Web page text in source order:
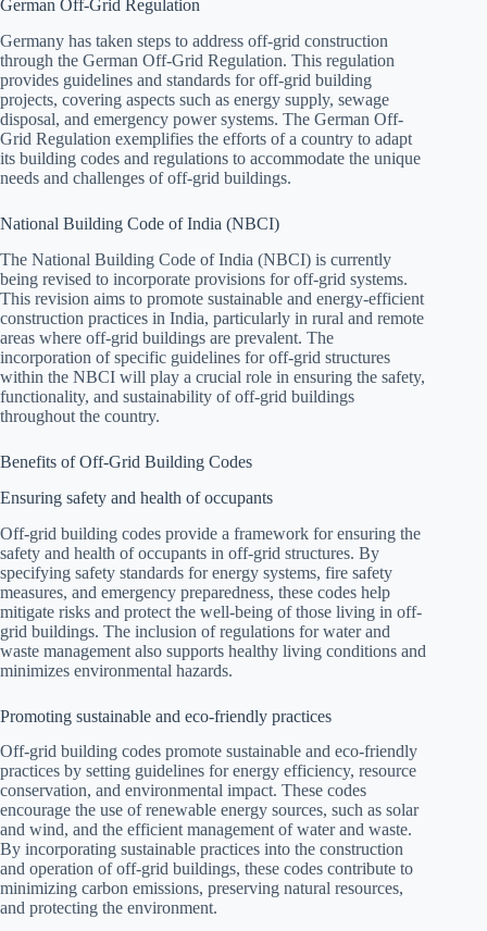
German Off-Grid Regulation
Germany has taken steps to address off-grid construction
through the German Off-Grid Regulation. This regulation
provides guidelines and standards for off-grid building
projects, covering aspects such as energy supply, sewage
disposal, and emergency power systems. The German Off-
Grid Regulation exemplifies the efforts of a country to adapt
its building codes and regulations to accommodate the unique
needs and challenges of off-grid buildings.
National Building Code of India (NBCI)
The National Building Code of India (NBCI) is currently
being revised to incorporate provisions for off-grid systems.
This revision aims to promote sustainable and energy-efficient
construction practices in India, particularly in rural and remote
areas where off-grid buildings are prevalent. The
incorporation of specific guidelines for off-grid structures
within the NBCI will play a crucial role in ensuring the safety,
functionality, and sustainability of off-grid buildings
throughout the country.
Benefits of Off-Grid Building Codes
Ensuring safety and health of occupants
Off-grid building codes provide a framework for ensuring the
safety and health of occupants in off-grid structures. By
specifying safety standards for energy systems, fire safety
measures, and emergency preparedness, these codes help
mitigate risks and protect the well-being of those living in off-
grid buildings. The inclusion of regulations for water and
waste management also supports healthy living conditions and
minimizes environmental hazards.
Promoting sustainable and eco-friendly practices
Off-grid building codes promote sustainable and eco-friendly
practices by setting guidelines for energy efficiency, resource
conservation, and environmental impact. These codes
encourage the use of renewable energy sources, such as solar
and wind, and the efficient management of water and waste.
By incorporating sustainable practices into the construction
and operation of off-grid buildings, these codes contribute to
minimizing carbon emissions, preserving natural resources,
and protecting the environment.